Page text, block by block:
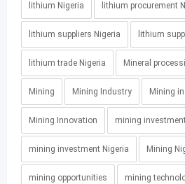
lithium Nigeria lithium procurement
lithium suppliers Nigeria lithium
lithium trade Nigeria Mineral
Mining Mining Industry Mining
Mining Innovation mining investment
mining investment Nigeria Mining
mining opportunities mining